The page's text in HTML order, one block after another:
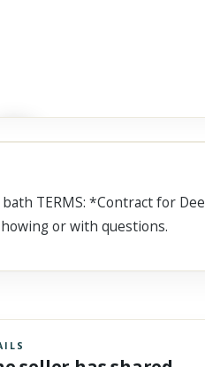
View won't take over until you
it.
TERMS: *Contract for
or with questions.